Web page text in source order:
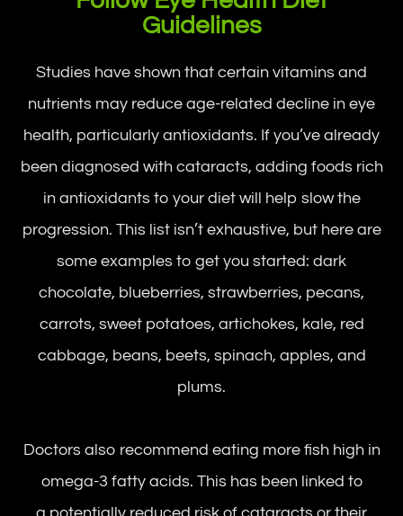
Guidelines
Studies have shown that certain vitamins and
nutrients may reduce age-related decline in eye
health, particularly antioxidants. If you’ve already
been diagnosed with cataracts, adding foods rich
in antioxidants to your diet will help slow the
progression. This list isn’t exhaustive, but here are
some examples to get you started: dark
chocolate, blueberries, strawberries, pecans,
carrots, sweet potatoes, artichokes, kale, red
cabbage, beans, beets, spinach, apples, and
plums.
Doctors also recommend eating more fish high in
omega-3 fatty acids. This has been linked to
a potentially reduced risk of cataracts or their